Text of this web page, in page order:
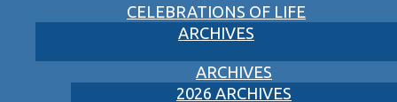
CELEBRATIONS OF LIFE
ARCHIVES
ARCHIVES
2026 ARCHIVES